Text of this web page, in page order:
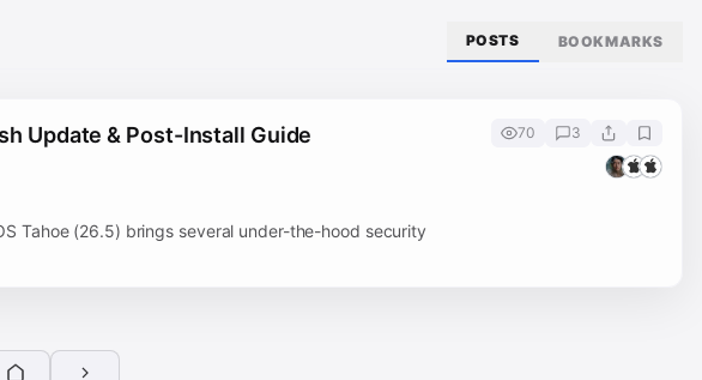
POSTS BOOKMARKS
Update & Post-Install Guide
Tahoe (26.5) brings several under-the-hood security
70 3